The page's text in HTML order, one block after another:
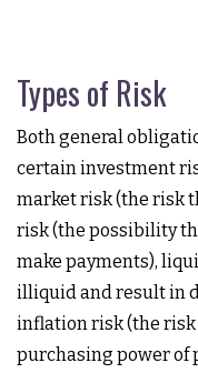
Types of Risk
Both general
certain investment
market risk (the risk
risk (the possibility
make payments),
illiquid and result in
inflation risk (the
purchasing power of